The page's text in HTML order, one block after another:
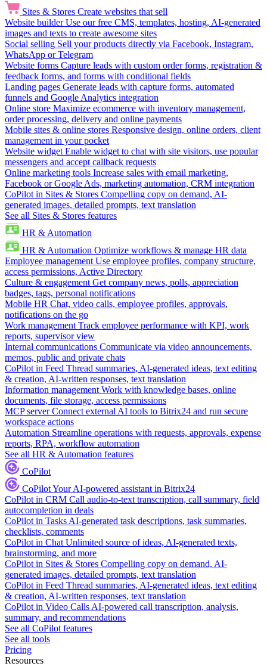
Sites & Stores Create websites that sell
Website builder Use our free CMS, templates, hosting, AI-generated
images and texts to create awesome sites
Social selling Sell your products directly via Facebook, Instagram,
WhatsApp or Telegram
Website forms Capture leads with custom order forms, registration &
feedback forms, and forms with conditional fields
Landing pages Generate leads with capture forms, automated
funnels and Google Analytics integration
Online store Maximize ecommerce with inventory management,
order processing, delivery and online payments
Mobile sites & online stores Responsive design, online orders, client
management in your pocket
Website widget Enable widget to chat with site visitors, use popular
messengers and accept callback requests
Online marketing tools Increase sales with email marketing,
Facebook or Google Ads, marketing automation, CRM integration
CoPilot in Sites & Stores Compelling copy on demand, AI-
generated images, detailed prompts, text translation
See all Sites & Stores features
HR & Automation
HR & Automation Optimize workflows & manage HR data
Employee management Use employee profiles, company structure,
access permissions, Active Directory
Culture & engagement Get company news, polls, appreciation
badges, tags, personal notifications
Mobile HR Chat, video calls, employee profiles, approvals,
notifications on the go
Work management Track employee performance with KPI, work
reports, supervisor view
Internal communications Communicate via video announcements,
memos, public and private chats
CoPilot in Feed Thread summaries, AI-generated ideas, text editing
& creation, AI-written responses, text translation
Information management Work with knowledge bases, online
documents, file storage, access permissions
MCP server Connect external AI tools to Bitrix24 and run secure
workspace actions
Automation Streamline operations with requests, approvals, expense
reports, RPA, workflow automation
See all HR & Automation features
CoPilot
CoPilotYour AI-powered assistant in Bitrix24
CoPilot in CRM Call audio-to-text transcription, call summary, field
autocompletion in deals
CoPilot in Tasks AI-generated task descriptions, task summaries,
checklists, comments
CoPilot in Chat Unlimited source of ideas, AI-generated texts,
brainstorming, and more
CoPilot in Sites & Stores Compelling copy on demand, AI-
generated images, detailed prompts, text translation
CoPilot in Feed Thread summaries, AI-generated ideas, text editing
& creation, AI-written responses, text translation
CoPilot in Video Calls AI-powered call transcription, analysis,
summary, and recommendations
See all CoPilot features
See all tools
Pricing
Resources